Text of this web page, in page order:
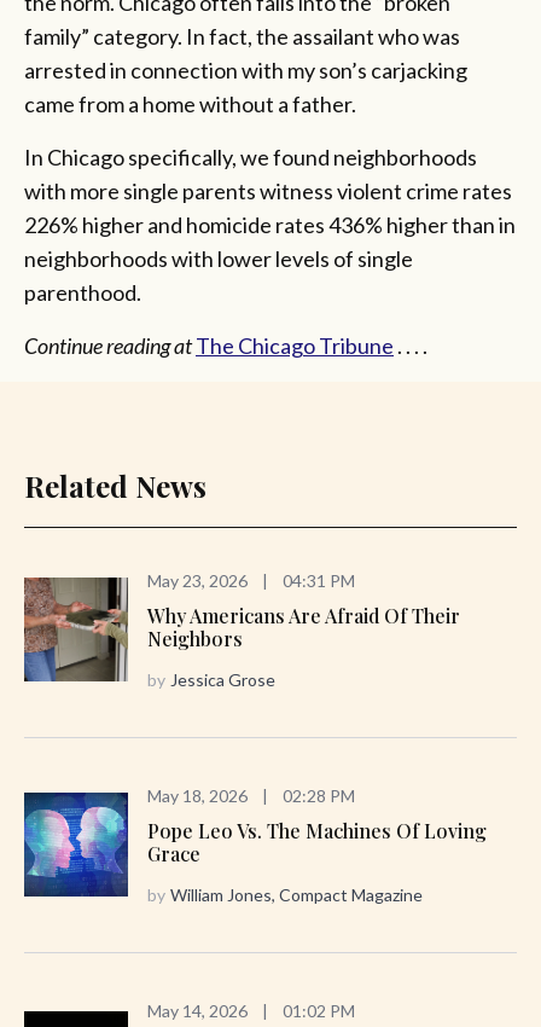
family” category. In fact, the assailant who was
arrested in connection with my son’s carjacking
came from a home without a father.
In Chicago specifically, we found neighborhoods
with more single parents witness violent crime rates
226% higher and homicide rates 436% higher than in
neighborhoods with lower levels of single
parenthood.
Continue reading atThe Chicago Tribune . . . .
Related News
May 23, 2026 | 04:31 PM
Why Americans Are Afraid Of Their
Neighbors
by Jessica Grose
May 18, 2026 | 02:28 PM
Pope Leo Vs. The Machines Of Loving
Grace
by William Jones, Compact Magazine
May 14, 2026 | 01:02 PM